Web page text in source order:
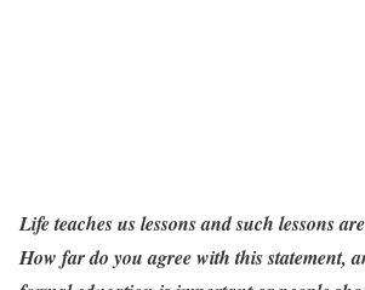
Life teaches us lessons and such lessons
How far do you agree with this statement,